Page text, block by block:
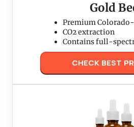
Gold
Premium
CO2 extraction
Contains full-
CHECK BEST